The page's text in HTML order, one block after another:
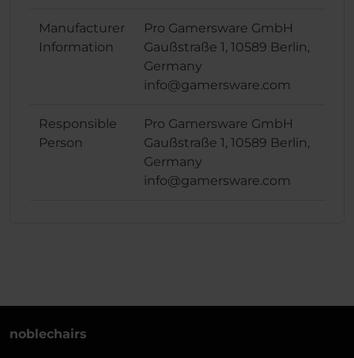
Manufacturer
Information
Pro Gamersware GmbH
Gaußstraße 1, 10589 Berlin,
Germany
info@gamersware.com
Responsible
Person
Pro Gamersware GmbH
Gaußstraße 1, 10589 Berlin,
Germany
info@gamersware.com
noblechairs